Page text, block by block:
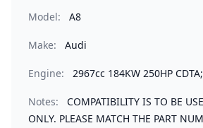
Model: A8
Make: Audi
Engine: 2967cc 184KW 250HP
Notes:
COMPATIBILITY IS TO BE
ONLY. PLEASE MATCH THE PART